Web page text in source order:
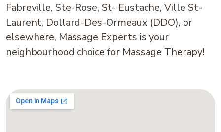
Fabreville, Ste-Rose, St- Eustache, Ville St-
Laurent, Dollard-Des-Ormeaux (DDO), or
elsewhere, Massage Experts is your
neighbourhood choice for Massage Therapy!